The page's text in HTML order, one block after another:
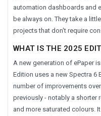
automation dashboards and
be always on. They take a
projects that don't require
WHAT IS THE 2025
A new generation of ePaper
Edition uses a new Spectra 6
number of improvements
previously - notably a shorter
and more saturated colours.